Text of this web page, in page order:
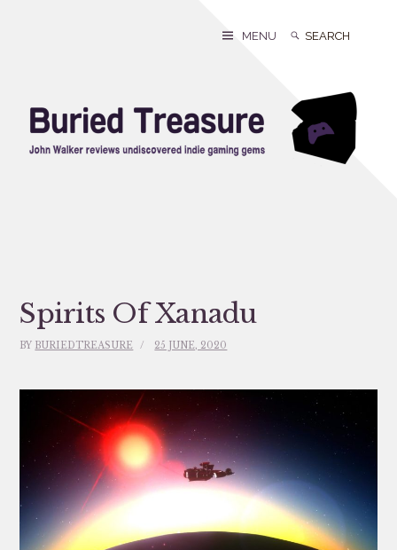
Search
Search
MENU
Spirits Of Xanadu
BY BURIEDTREASURE 25 JUNE, 2020